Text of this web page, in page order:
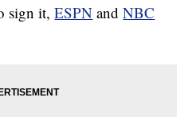
sign it,ESPN andNBC